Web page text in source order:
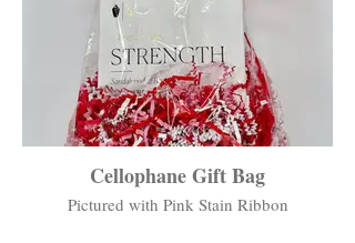
Cellophane Gift Bag
Pictured with Pink Stain Ribbon